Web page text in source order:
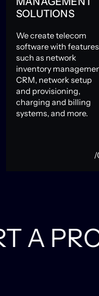
SOLUTIONS
We create telecom
software with features
such as network
inventory
CRM, network setup
and provisioning,
charging and billing
systems, and more.
/